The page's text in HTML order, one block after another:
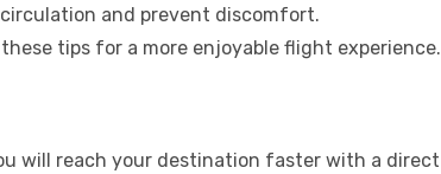
and prevent discomfort.
tips for a more enjoyable flight experience.
will reach your destination faster with a direct